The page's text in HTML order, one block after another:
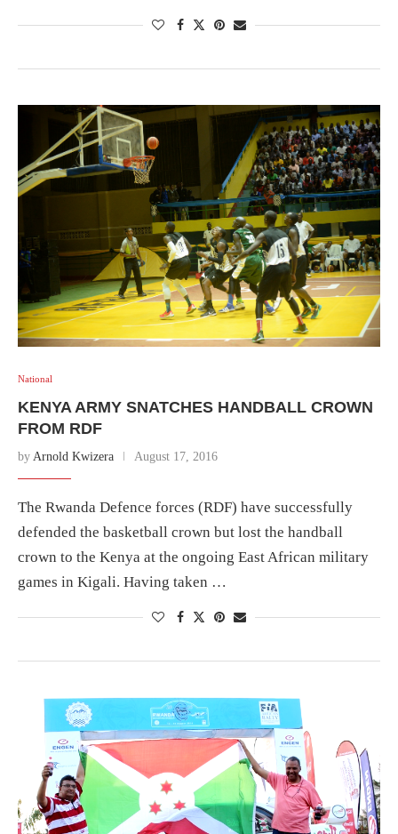
National
KENYA ARMY SNATCHES HANDBALL CROWN
FROM RDF
by Arnold Kwizera August 17, 2016
The Rwanda Defence forces (RDF) have successfully
defended the basketball crown but lost the handball
crown to the Kenya at the ongoing East African military
games in Kigali. Having taken …